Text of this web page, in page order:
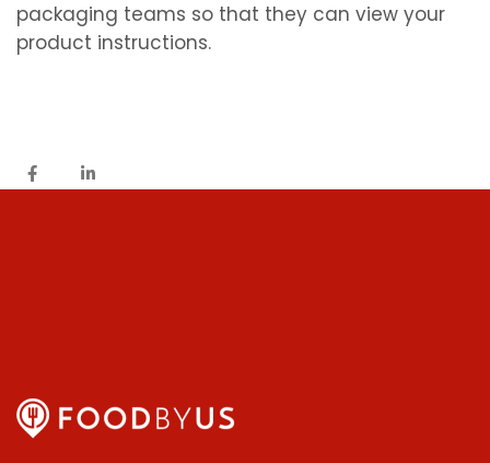
packaging teams so that they can view your
product instructions.